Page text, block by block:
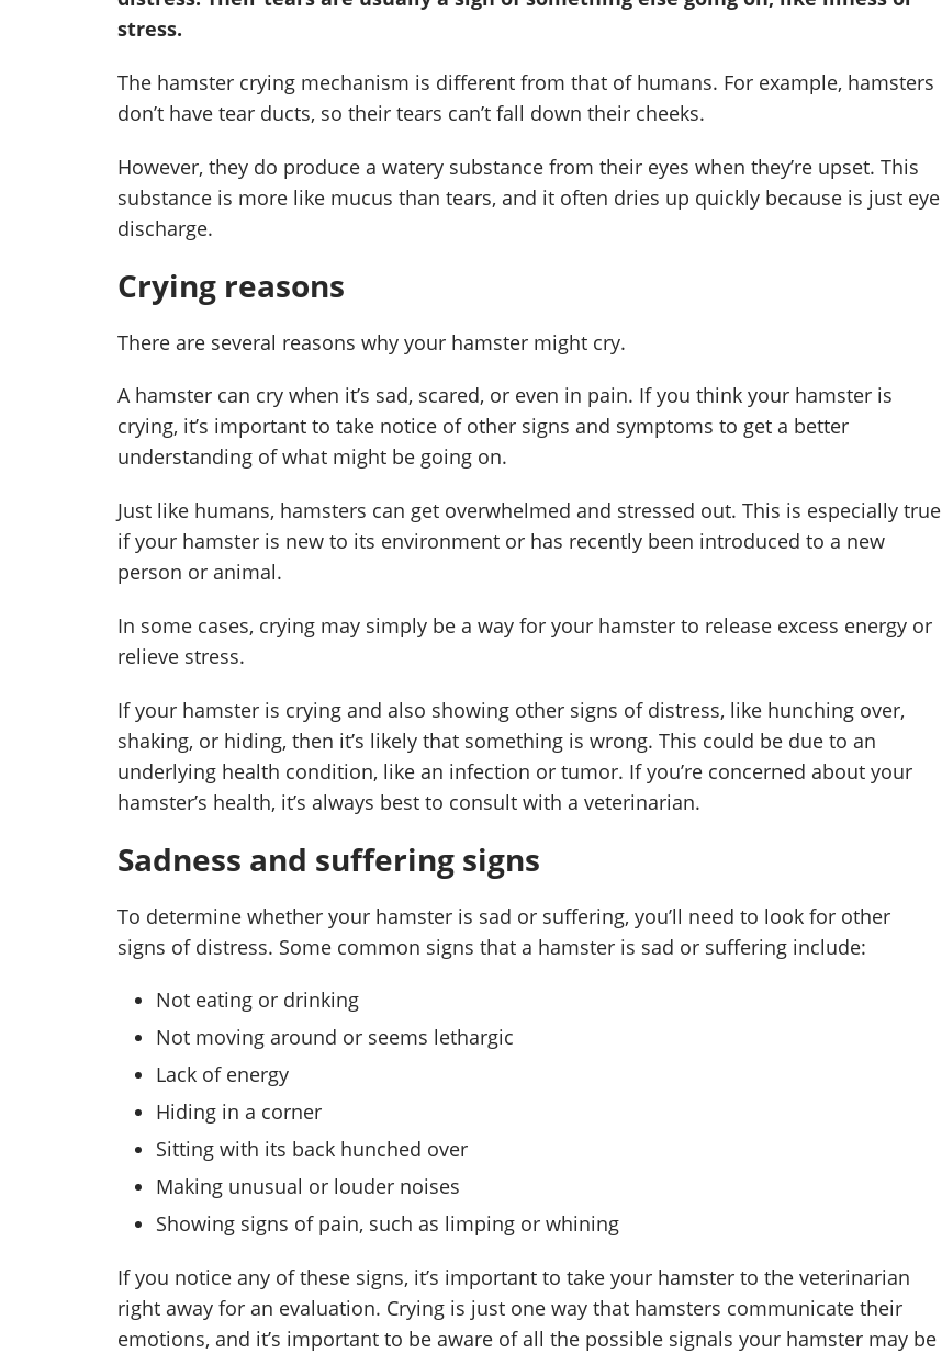
stress.
The hamster crying mechanism is different from that of humans. For example, hamsters
don’t have tear ducts, so their tears can’t fall down their cheeks.
However, they do produce a watery substance from their eyes when they’re upset. This
substance is more like mucus than tears, and it often dries up quickly because is just eye
discharge.
Crying reasons
There are several reasons why your hamster might cry.
A hamster can cry when it’s sad, scared, or even in pain. If you think your hamster is
crying, it’s important to take notice of other signs and symptoms to get a better
understanding of what might be going on.
Just like humans, hamsters can get overwhelmed and stressed out. This is especially true
if your hamster is new to its environment or has recently been introduced to a new
person or animal.
In some cases, crying may simply be a way for your hamster to release excess energy or
relieve stress.
If your hamster is crying and also showing other signs of distress, like hunching over,
shaking, or hiding, then it’s likely that something is wrong. This could be due to an
underlying health condition, like an infection or tumor. If you’re concerned about your
hamster’s health, it’s always best to consult with a veterinarian.
Sadness and suffering signs
To determine whether your hamster is sad or suffering, you’ll need to look for other
signs of distress. Some common signs that a hamster is sad or suffering include:
Not eating or drinking
Not moving around or seems lethargic
Lack of energy
Hiding in a corner
Sitting with its back hunched over
Making unusual or louder noises
Showing signs of pain, such as limping or whining
If you notice any of these signs, it’s important to take your hamster to the veterinarian
right away for an evaluation. Crying is just one way that hamsters communicate their
emotions, and it’s important to be aware of all the possible signals your hamster may be